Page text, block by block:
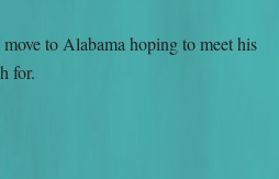
to Alabama hoping to meet his
for.